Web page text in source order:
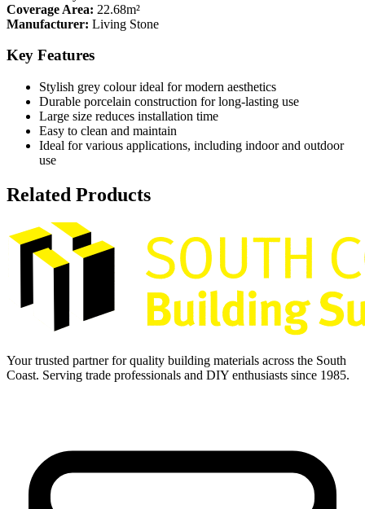
Coverage Area: 22.68m²
Manufacturer: Living Stone
Key Features
Stylish grey colour ideal for modern aesthetics
Durable porcelain construction for long-lasting use
Large size reduces installation time
Easy to clean and maintain
Ideal for various applications, including indoor and outdoor
use
Related Products
Your trusted partner for quality building materials across the South
Coast. Serving trade professionals and DIY enthusiasts since 1985.